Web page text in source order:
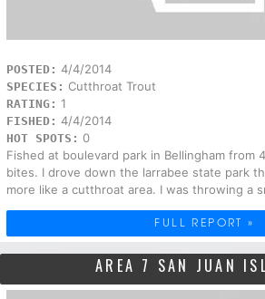
POSTED: 4/4/2014
SPECIES: Cutthroat Trout
RATING: 1
FISHED: 4/4/2014
HOT SPOTS: 0
Fished at boulevard park in Bellingham from
bites. I drove down the larrabee state park
more like a cutthroat area. I was throwing a
FULL REPORT »
AREA 7 SAN JUAN